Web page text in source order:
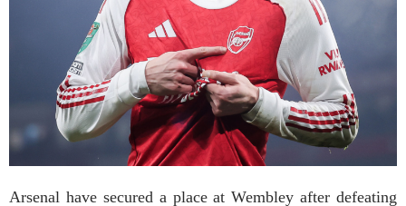
Arsenal have secured a place at Wembley after defeating